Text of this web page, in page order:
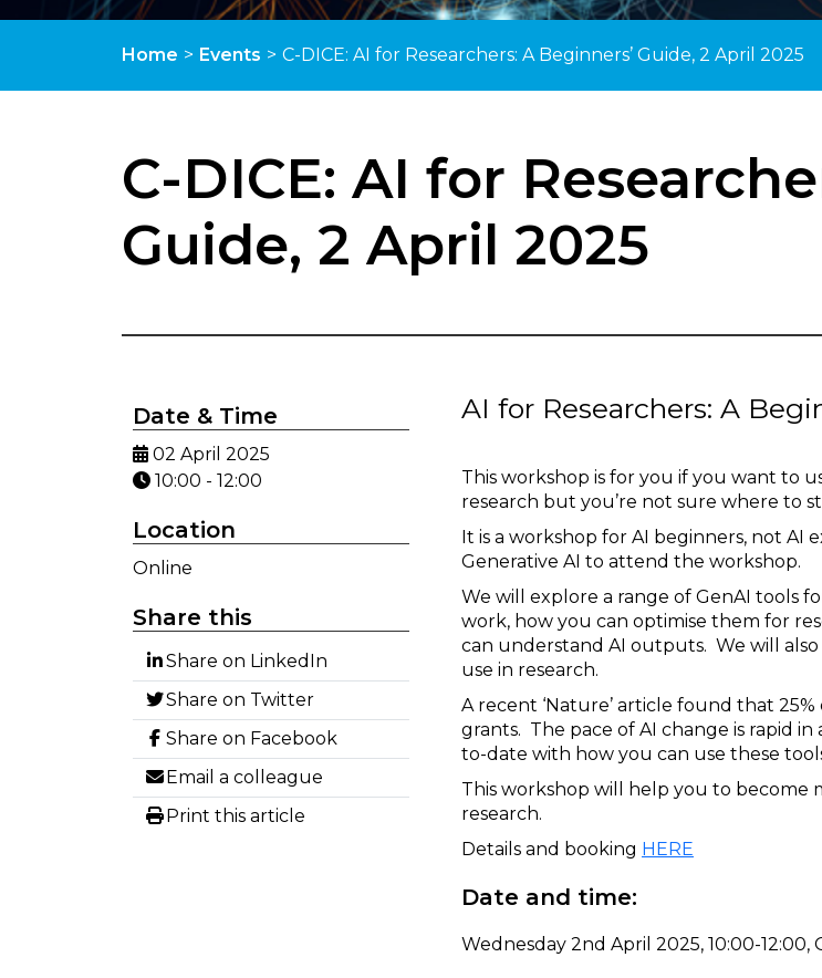
Home > Events > C-DICE: AI for Researchers: A Beginners’ Guide, 2 April 2025
C-DICE: AI for
Guide, 2 April 2025
Date & Time
02 April 2025
10:00 - 12:00
Location
Online
Share this
Share on LinkedIn
Share on Twitter
Share on Facebook
Email a colleague
Print this article
AI for Researchers: A
This workshop is for you if you want to
research but you’re not sure where to
It is a workshop for AI beginners, not AI
Generative AI to attend the workshop.
We will explore a range of GenAI tools
work, how you can optimise them for
can understand AI outputs. We will
use in research.
A recent ‘Nature’ article found that
grants. The pace of AI change is rapid
to-date with how you can use these
This workshop will help you to become
research.
Details and booking HERE
Date and time:
Wednesday 2nd April 2025, 10:00-12:00,